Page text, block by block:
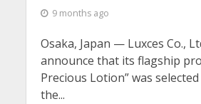
9 months ago
Osaka, Japan — Luxces Co.,
announce that its flagship
Precious Lotion” was
the...